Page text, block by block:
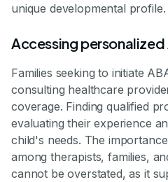
unique developmental profile.
Accessing
Families seeking to initiate
consulting healthcare
coverage. Finding qualified
evaluating their experience
child's needs. The
among therapists, families,
cannot be overstated, as it